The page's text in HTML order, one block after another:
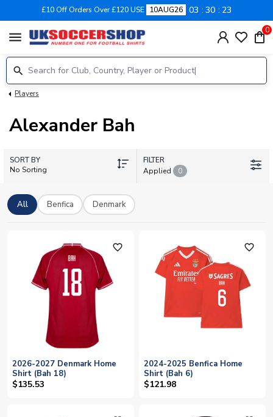
£10 Off Orders Over £120 USE 10AUG26 03 30 22
menu 0
Players
Alexander Bah
SORT BY
No Sorting
FILTER
Applied
0
All Benfica Denmark
favorite_outline
2026-2027 Denmark Home
Shirt (Bah 18)
$135.53
favorite_outline
2024-2025 Benfica Home
Shirt (Bah 6)
$121.98